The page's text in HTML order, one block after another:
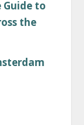
Guide to
the